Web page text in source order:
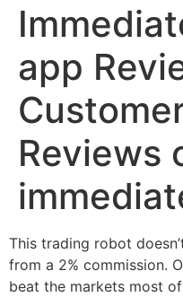
app
Reviews
This trading robot
from a 2% commission.
beat the markets most